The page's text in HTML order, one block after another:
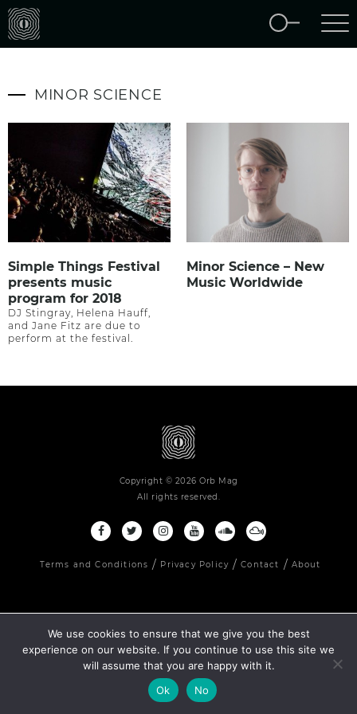
MINOR SCIENCE
Simple Things Festival
presents music
program for 2018
DJ Stingray, Helena Hauff,
and Jane Fitz are due to
perform at the festival.
Minor Science – New
Music Worldwide
Copyright © 2026 Orb Mag
All rights reserved.
Terms and Conditions Privacy Policy Contact About
We use cookies to ensure that we give you the best
experience on our website. If you continue to use this site we
will assume that you are happy with it.
Ok
No